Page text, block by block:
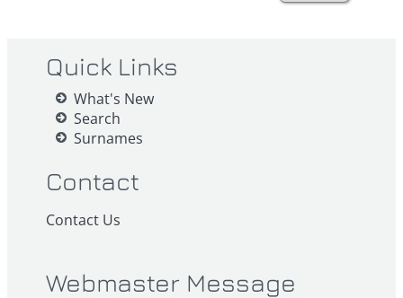
Quick Links
What's New
Search
Surnames
Contact
Contact Us
Webmaster Message